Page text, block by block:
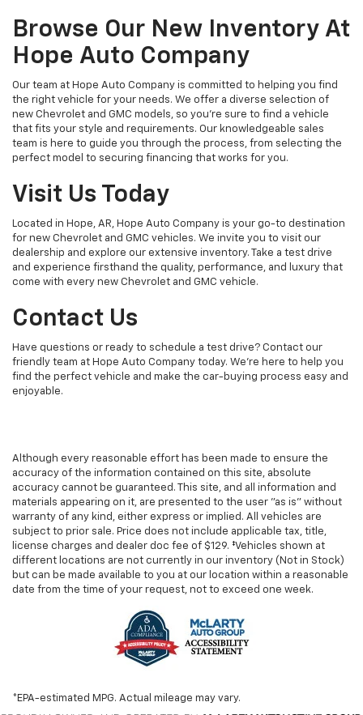
Browse Our New Inventory At
Hope Auto Company
Our team at Hope Auto Company is committed to helping you find
the right vehicle for your needs. We offer a diverse selection of
new Chevrolet and GMC models, so you're sure to find a vehicle
that fits your style and requirements. Our knowledgeable sales
team is here to guide you through the process, from selecting the
perfect model to securing financing that works for you.
Visit Us Today
Located in Hope, AR, Hope Auto Company is your go-to destination
for new Chevrolet and GMC vehicles. We invite you to visit our
dealership and explore our extensive inventory. Take a test drive
and experience firsthand the quality, performance, and luxury that
come with every new Chevrolet and GMC vehicle.
Contact Us
Have questions or ready to schedule a test drive? Contact our
friendly team at Hope Auto Company today. We're here to help you
find the perfect vehicle and make the car-buying process easy and
enjoyable.
Although every reasonable effort has been made to ensure the
accuracy of the information contained on this site, absolute
accuracy cannot be guaranteed. This site, and all information and
materials appearing on it, are presented to the user "as is" without
warranty of any kind, either express or implied. All vehicles are
subject to prior sale. Price does not include applicable tax, title,
license charges and dealer doc fee of $129. ‡Vehicles shown at
different locations are not currently in our inventory (Not in Stock)
but can be made available to you at our location within a reasonable
date from the time of your request, not to exceed one week.
*EPA-estimated MPG. Actual mileage may vary.